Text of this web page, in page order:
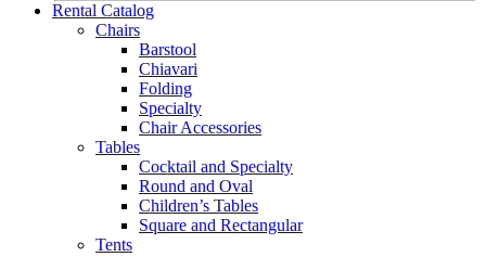
Rental Catalog
Chairs
Barstool
Chiavari
Folding
Specialty
Chair Accessories
Tables
Cocktail and Specialty
Round and Oval
Children’s Tables
Square and Rectangular
Tents